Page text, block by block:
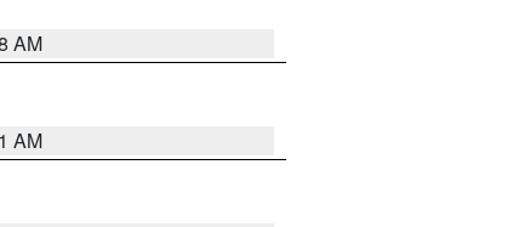
AM
AM